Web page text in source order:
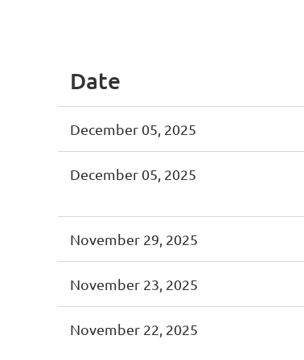
Date
December 05, 2025
December 05, 2025
November 29, 2025
November 23, 2025
November 22, 2025